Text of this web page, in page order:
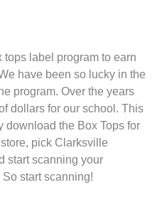
label program to earn
have been so lucky in the
program. Over the years
dollars for our school. This
download the Box Tops for
pick Clarksville
start scanning your
So start scanning!